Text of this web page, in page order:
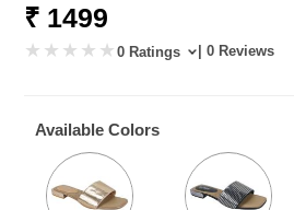
₹ 1499
0 Ratings | 0 Reviews
Available Colors